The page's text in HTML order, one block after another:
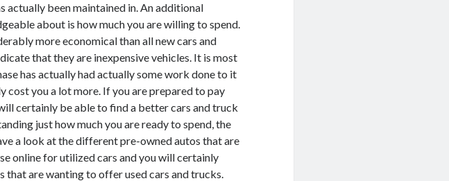
actually been maintained in. An additional
about is how much you are willing to spend.
more economical than all new cars and
that they are inexpensive vehicles. It is most
has actually had actually some work done to it
you a lot more. If you are prepared to pay
certainly be able to find a better cars and truck
just how much you are ready to spend, the
a look at the different pre-owned autos that are
online for utilized cars and you will certainly
that are wanting to offer used cars and trucks.